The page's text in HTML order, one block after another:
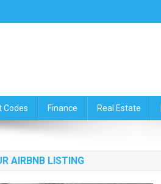
Codes Finance Real Estate
AIRBNB LISTING